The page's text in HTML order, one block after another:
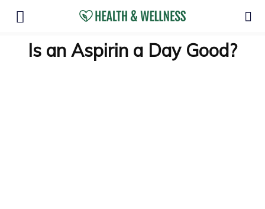
Is an Aspirin a Day Good?